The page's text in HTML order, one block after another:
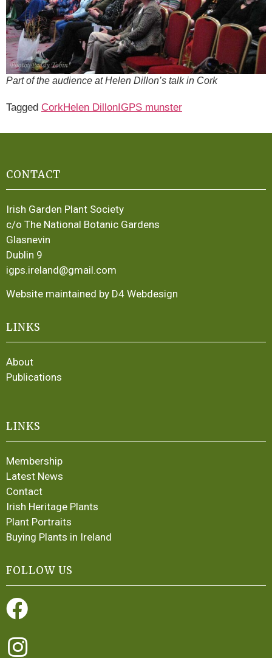
Part of the audience at Helen Dillon’s talk in Cork
Tagged CorkHelen DillonIGPS munster
CONTACT
Irish Garden Plant Society
c/o The National Botanic Gardens
Glasnevin
Dublin 9
igps.ireland@gmail.com
Website maintained by D4 Webdesign
LINKS
About
Publications
LINKS
Membership
Latest News
Contact
Irish Heritage Plants
Plant Portraits
Buying Plants in Ireland
FOLLOW US